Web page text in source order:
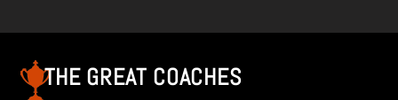
THE GREAT COACHES